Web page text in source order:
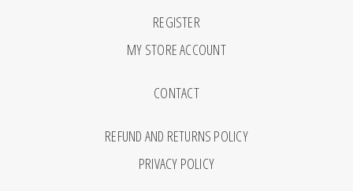
REGISTER
MY STORE ACCOUNT
CONTACT
REFUND AND RETURNS POLICY
PRIVACY POLICY